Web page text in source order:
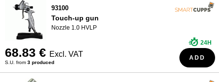
Pneumatic guns for cartridges
Primer gun Rigid gun buckets
Sandblasting gun Sata spare parts
93100
Touch-up gun
Nozzle 1.0 HVLP
68.83 € Excl. VAT
S.U. from 3 produced
24H
ADD